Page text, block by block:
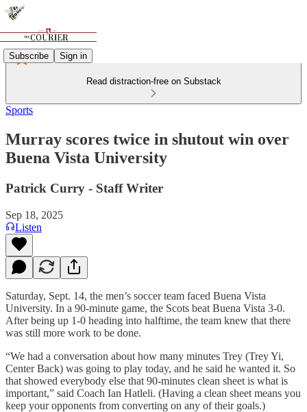
Subscribe Sign in
Read distraction-free on Substack
Sports
Murray scores twice in shutout win over
Buena Vista University
Patrick Curry - Staff Writer
Sep 18, 2025
Listen
Saturday, Sept. 14, the men’s soccer team faced Buena Vista
University. In a 90-minute game, the Scots beat Buena Vista 3-0.
After being up 1-0 heading into halftime, the team knew that there
was still more work to be done.
“We had a conversation about how many minutes Trey (Trey Yi,
Center Back) was going to play today, and he said he wanted it. So
that showed everybody else that 90-minutes clean sheet is what is
important,” said Coach Ian Hatleli. (Having a clean sheet means you
keep your opponents from converting on any of their goals.)